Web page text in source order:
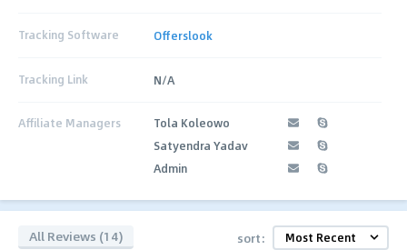
Tracking Software Offerslook
Tracking Link N/A
Affiliate Managers
Tola Koleowo
Satyendra Yadav
Admin
All Reviews (14) sort: